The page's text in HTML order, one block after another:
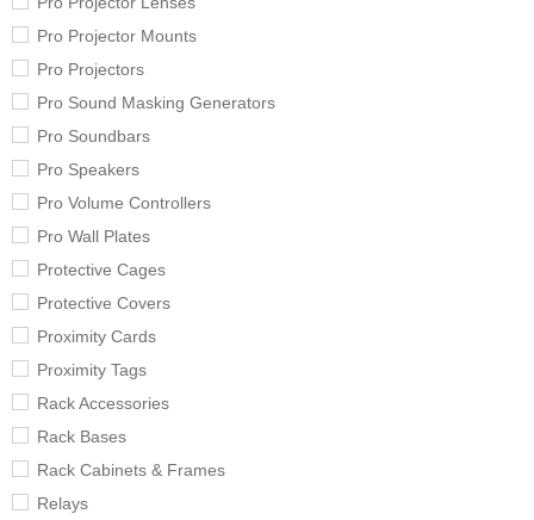
Pro Projector Mounts
Pro Projectors
Pro Sound Masking Generators
Pro Soundbars
Pro Speakers
Pro Volume Controllers
Pro Wall Plates
Protective Cages
Protective Covers
Proximity Cards
Proximity Tags
Rack Accessories
Rack Bases
Rack Cabinets & Frames
Relays